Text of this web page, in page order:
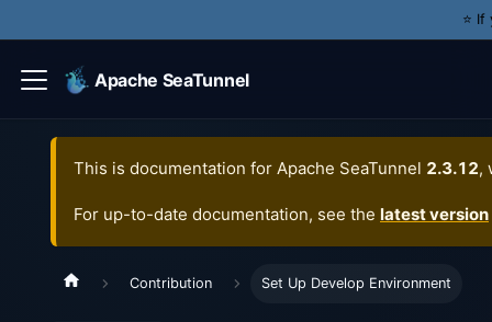
⭐️
Apache SeaTunnel
This is documentation for Apache SeaTunnel 2.3.12,
For up-to-date documentation, see the latest version
Contribution Set Up Develop Environment